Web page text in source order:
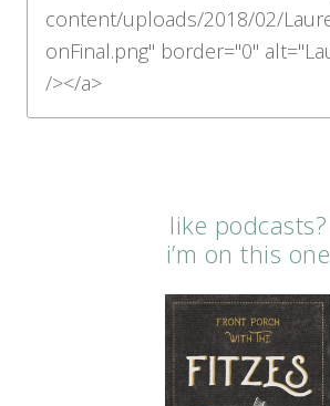
like podcasts?
i’m on this one